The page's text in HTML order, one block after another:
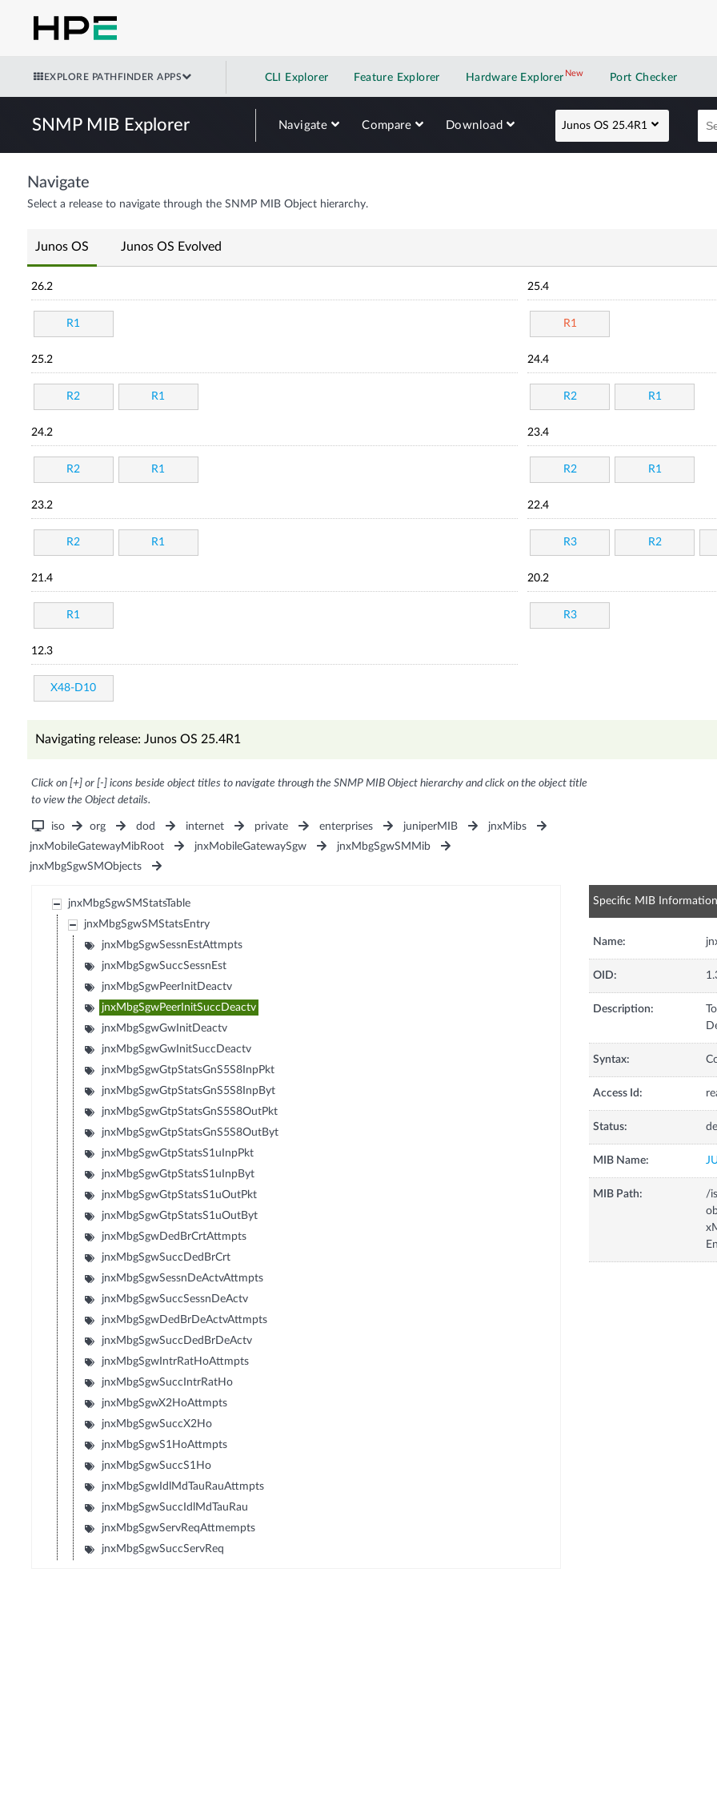
EXPLORE PATHFINDER APPS CLI Explorer Feature Explorer Hardware Explorer NewNew application
Port Checker
SNMP MIB Explorer Navigate Compare Download Junos OS 25.4R1
Navigate
Select a release to navigate through the SNMP MIB Object hierarchy.
Junos OS Junos OS Evolved
26.2
R1
25.4
R1
25.2
R2 R1
24.4
R2 R1
24.2
R2 R1
23.4
R2 R1
23.2
R2 R1
22.4
R3 R2
21.4
R1
20.2
R3
12.3
X48-D10
Navigating release: Junos OS 25.4R1
Click on [+] or [-] icons beside object titles to navigate through the SNMP MIB Object hierarchy and click on the object title
to view the Object details.
iso org dod internet private enterprises juniperMIB
jnxMibs
jnxMobileGatewayMibRoot
jnxMobileGatewaySgw
jnxMbgSgwSMMib
jnxMbgSgwSMObjects
jnxMbgSgwSMStatsTable
jnxMbgSgwSMStatsEntry
jnxMbgSgwSessnEstAttmpts
jnxMbgSgwSuccSessnEst
jnxMbgSgwPeerInitDeactv
jnxMbgSgwPeerInitSuccDeactv
jnxMbgSgwGwInitDeactv
jnxMbgSgwGwInitSuccDeactv
jnxMbgSgwGtpStatsGnS5S8InpPkt
jnxMbgSgwGtpStatsGnS5S8InpByt
jnxMbgSgwGtpStatsGnS5S8OutPkt
jnxMbgSgwGtpStatsGnS5S8OutByt
jnxMbgSgwGtpStatsS1uInpPkt
jnxMbgSgwGtpStatsS1uInpByt
jnxMbgSgwGtpStatsS1uOutPkt
jnxMbgSgwGtpStatsS1uOutByt
jnxMbgSgwDedBrCrtAttmpts
jnxMbgSgwSuccDedBrCrt
jnxMbgSgwSessnDeActvAttmpts
jnxMbgSgwSuccSessnDeActv
jnxMbgSgwDedBrDeActvAttmpts
jnxMbgSgwSuccDedBrDeActv
jnxMbgSgwIntrRatHoAttmpts
jnxMbgSgwSuccIntrRatHo
jnxMbgSgwX2HoAttmpts
jnxMbgSgwSuccX2Ho
jnxMbgSgwS1HoAttmpts
jnxMbgSgwSuccS1Ho
jnxMbgSgwIdlMdTauRauAttmpts
jnxMbgSgwSuccIdlMdTauRau
jnxMbgSgwServReqAttmempts
jnxMbgSgwSuccServReq
Specific MIB Information
Name:
OID:
Description:
Syntax:
Access Id:
Status:
MIB Name:
MIB Path:
/